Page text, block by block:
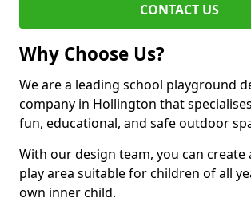
CONTACT US
Why Choose Us?
We are a leading school playground
company in Hollington that
fun, educational, and safe outdoor
With our design team, you can create
play area suitable for children of all
own inner child.